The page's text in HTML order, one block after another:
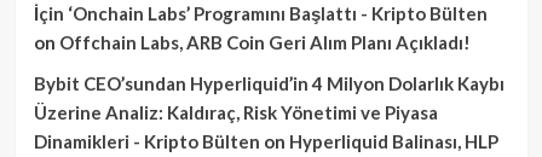
İçin ‘Onchain Labs’ Programını Başlattı - Kripto Bülten
on Offchain Labs, ARB Coin Geri Alım Planı Açıkladı!
Bybit CEO’sundan Hyperliquid’in 4 Milyon Dolarlık Kaybı
Üzerine Analiz: Kaldıraç, Risk Yönetimi ve Piyasa
Dinamikleri - Kripto Bülten on Hyperliquid Balinası, HLP